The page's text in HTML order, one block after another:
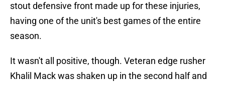
stout defensive front made up for these injuries,
having one of the unit's best games of the entire
season.
It wasn't all positive, though. Veteran edge rusher
Khalil Mack was shaken up in the second half and